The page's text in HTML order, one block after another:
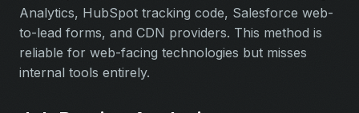
Analytics, HubSpot tracking code, Salesforce web-
to-lead forms, and CDN providers. This method is
reliable for web-facing technologies but misses
internal tools entirely.